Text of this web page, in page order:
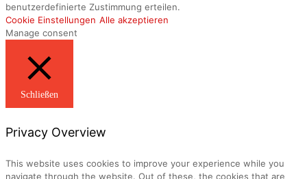
benutzerdefinierte Zustimmung erteilen.
Cookie Einstellungen Alle akzeptieren
Manage consent
Schließen
Privacy Overview
This website uses cookies to improve your experience while you
navigate through the website. Out of these, the cookies that are